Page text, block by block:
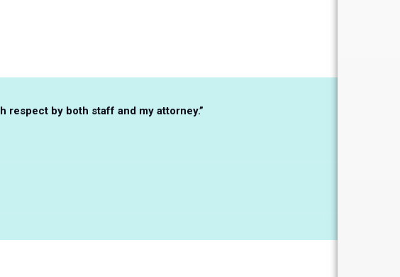
respect by both staff and my attorney.”